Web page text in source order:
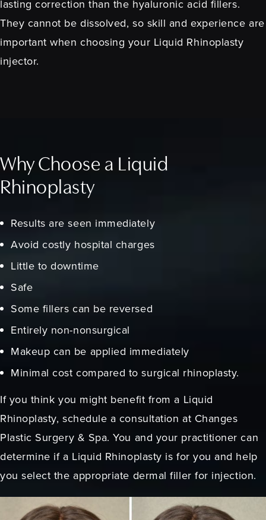
lasting correction than the hyaluronic acid fillers.
They cannot be dissolved, so skill and experience are
important when choosing your Liquid Rhinoplasty
injector.
Why Choose a Liquid
Rhinoplasty
Results are seen immediately
Avoid costly hospital charges
Little to downtime
Safe
Some fillers can be reversed
Entirely non-nonsurgical
Makeup can be applied immediately
Minimal cost compared to surgical rhinoplasty.
If you think you might benefit from a Liquid
Rhinoplasty, schedule a consultation at Changes
Plastic Surgery & Spa. You and your practitioner can
determine if a Liquid Rhinoplasty is for you and help
you select the appropriate dermal filler for injection.